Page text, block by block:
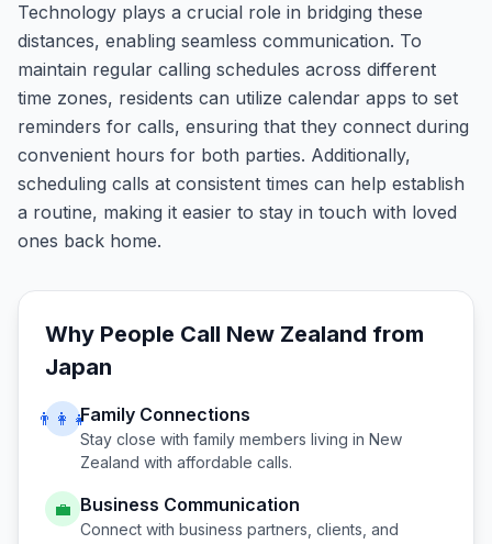
Technology plays a crucial role in bridging these
distances, enabling seamless communication. To
maintain regular calling schedules across different
time zones, residents can utilize calendar apps to set
reminders for calls, ensuring that they connect during
convenient hours for both parties. Additionally,
scheduling calls at consistent times can help establish
a routine, making it easier to stay in touch with loved
ones back home.
Why People Call New Zealand from
Japan
👨‍👩‍👧Family Connections
Stay close with family members living in New
Zealand with affordable calls.
💼 Business Communication
Connect with business partners, clients, and